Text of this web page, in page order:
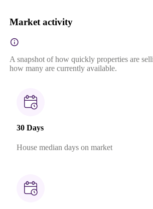
Market activity
A snapshot of how quickly properties are
how many are currently available.
30 Days
House median days on market